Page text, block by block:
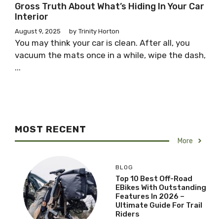
Gross Truth About What’s Hiding In Your Car
Interior
August 9, 2025 by Trinity Horton
You may think your car is clean. After all, you
vacuum the mats once in a while, wipe the dash,
...
MOST RECENT
More
BLOG
Top 10 Best Off-Road
EBikes With Outstanding
Features In 2026 –
Ultimate Guide For Trail
Riders